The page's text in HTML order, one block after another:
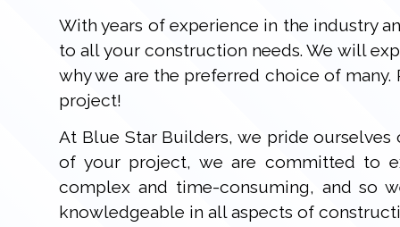
With years of experience in the industry
to all your construction needs. We will
why we are the preferred choice of
project!
At Blue Star Builders, we pride
of your project, we are committed to
complex and time-consuming, and so
knowledgeable in all aspects of